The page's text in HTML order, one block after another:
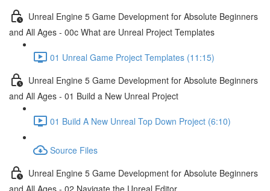
Unreal Engine 5 Game Development for Absolute Beginners
and All Ages - 00c What are Unreal Project Templates
01 Unreal Game Project Templates (11:15)
Unreal Engine 5 Game Development for Absolute Beginners
and All Ages - 01 Build a New Unreal Project
01 Build A New Unreal Top Down Project (6:10)
Source Files
Unreal Engine 5 Game Development for Absolute Beginners
and All Ages - 02 Navigate the Unreal Editor